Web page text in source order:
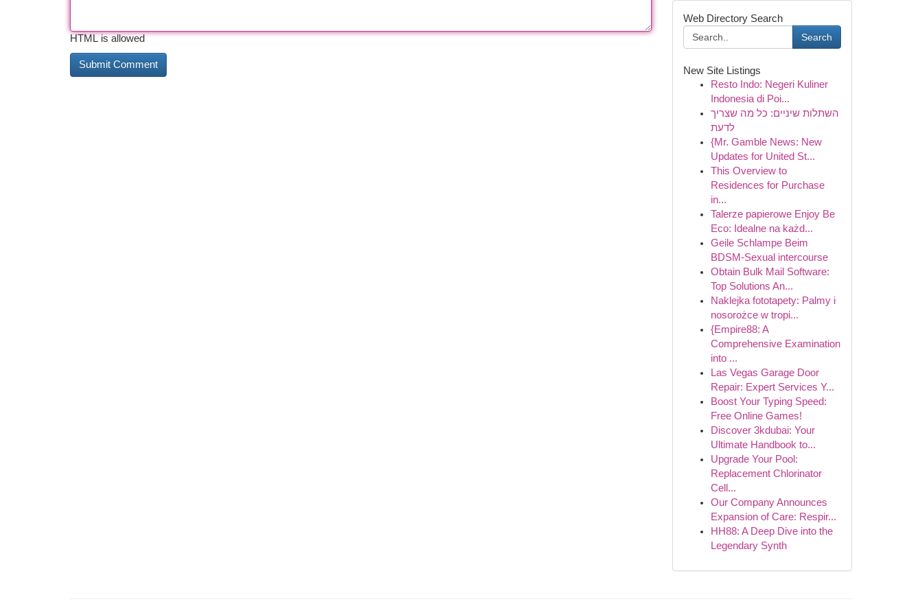
HTML is allowed
Web Directory Search
Search
New Site Listings
Resto Indo: Negeri Kuliner
Indonesia di Poi...
השתלות שיניים: כל מה שצריך
לדעת
{Mr. Gamble News: New
Updates for United St...
This Overview to
Residences for Purchase
in...
Talerze papierowe Enjoy Be
Eco: Idealne na każd...
Geile Schlampe Beim
BDSM-Sexual intercourse
Obtain Bulk Mail Software:
Top Solutions An...
Naklejka fototapety: Palmy i
nosorożce w tropi...
{Empire88: A
Comprehensive Examination
into ...
Las Vegas Garage Door
Repair: Expert Services Y...
Boost Your Typing Speed:
Free Online Games!
Discover 3kdubai: Your
Ultimate Handbook to...
Upgrade Your Pool:
Replacement Chlorinator
Cell...
Our Company Announces
Expansion of Care: Respir...
HH88: A Deep Dive into the
Legendary Synth